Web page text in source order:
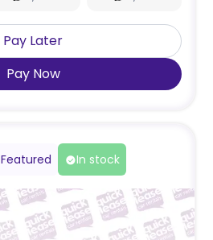
Pay Later
Pay Now
Featured In stock